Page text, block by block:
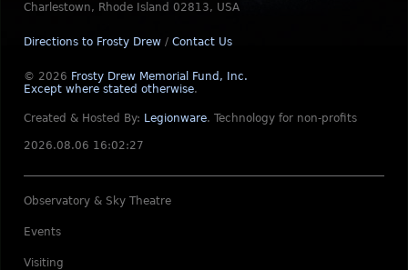
Charlestown, Rhode Island 02813, USA
Directions to Frosty Drew / Contact Us
© 2026 Frosty Drew Memorial Fund, Inc.
Except where stated otherwise.
Created & Hosted By: Legionware. Technology for non-profits
2026.08.06 16:02:27
Observatory & Sky Theatre
Events
Visiting